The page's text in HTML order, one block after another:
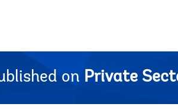
on Private